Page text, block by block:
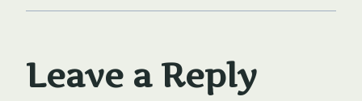
Leave a Reply